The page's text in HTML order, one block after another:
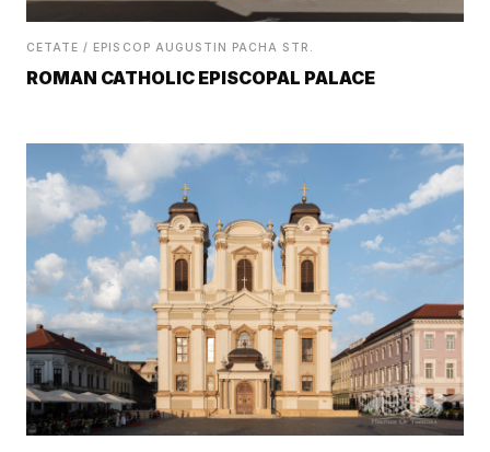
CETATE / EPISCOP AUGUSTIN PACHA STR.
ROMAN CATHOLIC EPISCOPAL PALACE